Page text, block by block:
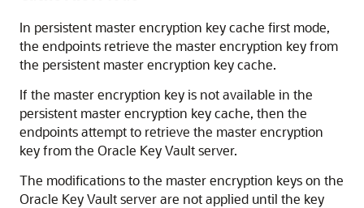
In persistent master encryption key cache first mode,
the endpoints retrieve the master encryption key from
the persistent master encryption key cache.
If the master encryption key is not available in the
persistent master encryption key cache, then the
endpoints attempt to retrieve the master encryption
key from the Oracle Key Vault server.
The modifications to the master encryption keys on the
Oracle Key Vault server are not applied until the key